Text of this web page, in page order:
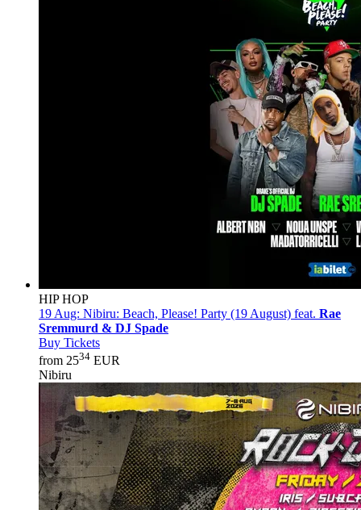
HIP HOP
19 Aug: Nibiru: Beach, Please! Party (19 August) feat. Rae
Sremmurd & DJ Spade
Buy Tickets
from 2534 EUR
Nibiru